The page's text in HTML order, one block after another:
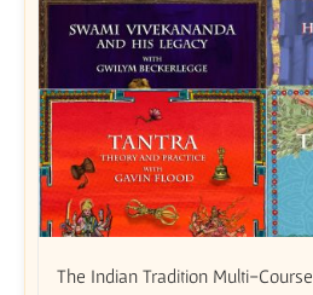
The Indian Tradition Multi-Course